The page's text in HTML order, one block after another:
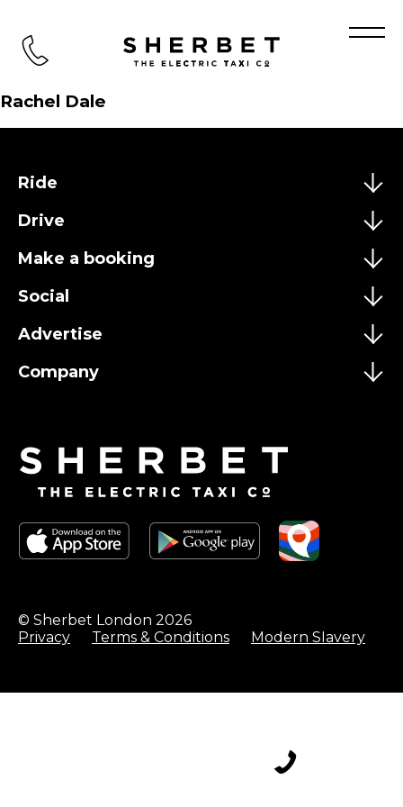
TEST
Rachel Dale
Ride
Drive
Make a booking
Social
Advertise
Company
© Sherbet London 2026
Privacy
Terms & Conditions Modern Slavery